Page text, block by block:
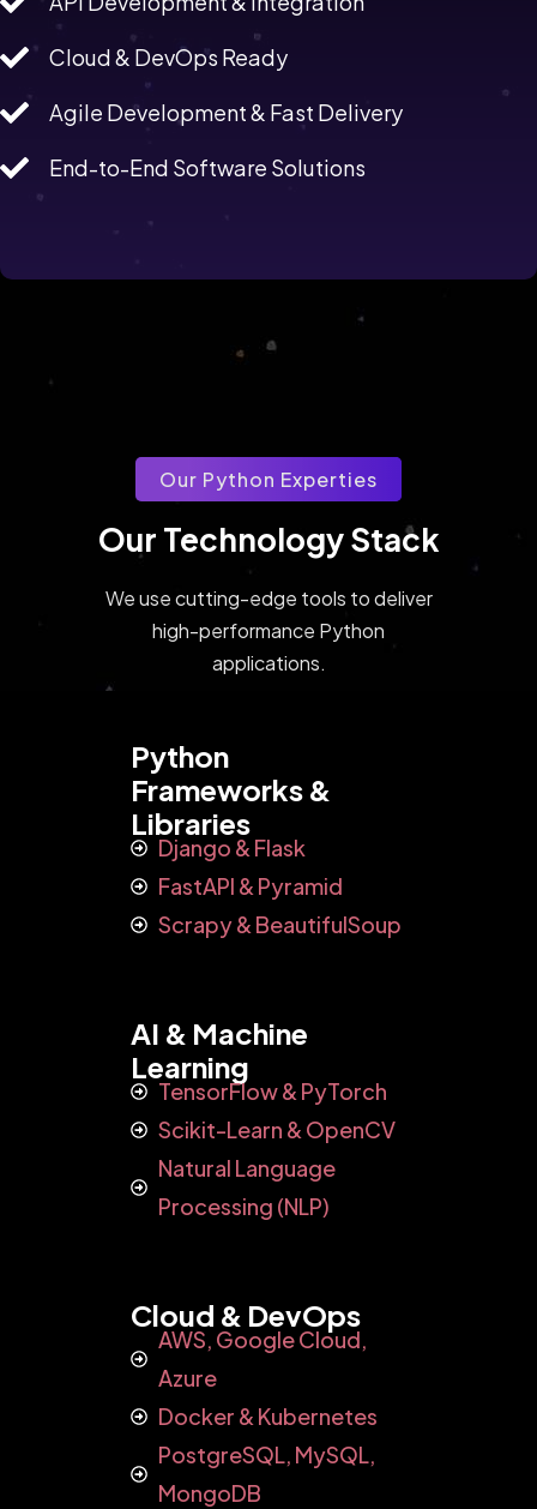
Cloud & DevOps Ready
Agile Development & Fast Delivery
End-to-End Software Solutions
Our Python Experties
Our Technology Stack
We use cutting-edge tools to deliver
high-performance Python
applications.
Python
Frameworks &
Libraries
Django & Flask
FastAPI & Pyramid
Scrapy & BeautifulSoup
AI & Machine
Learning
TensorFlow & PyTorch
Scikit-Learn & OpenCV
Natural Language
Processing (NLP)
Cloud & DevOps
AWS, Google Cloud,
Azure
Docker & Kubernetes
PostgreSQL, MySQL,
MongoDB